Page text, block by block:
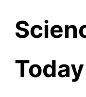
content
Today